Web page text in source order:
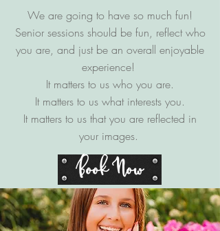
We are going to have so much fun!
Senior sessions should be fun, reflect who
you are, and just be an overall enjoyable
experience!
It matters to us who you are.
It matters to us what interests you.
It matters to us that you are reflected in
your images.
Book Now